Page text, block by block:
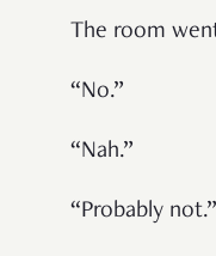
The room
“No.”
“Nah.”
“Probably not.”